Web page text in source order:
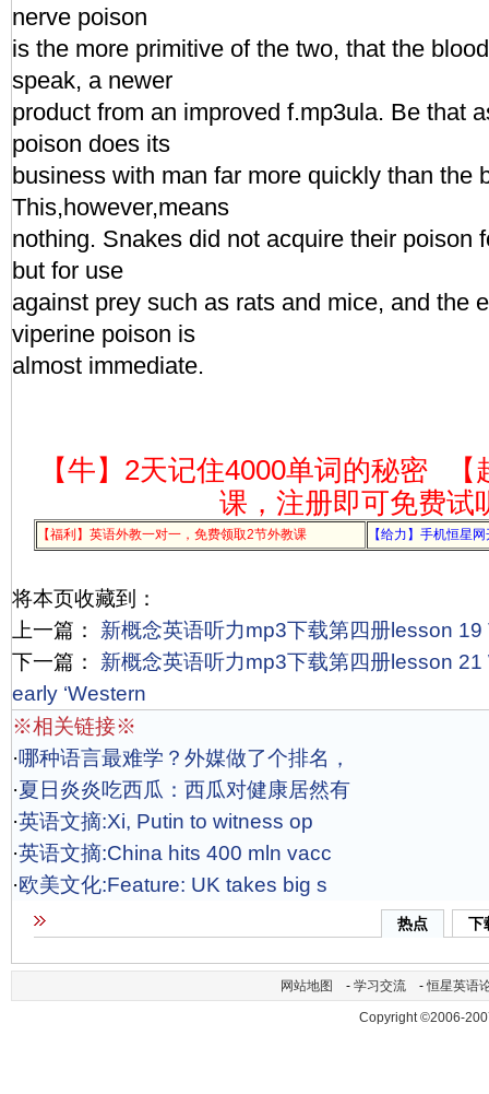
nerve poison
is the more primitive of the two, that the
speak, a newer
product from an improved f.mp3ula. Be that
poison does its
business with man far more quickly than the
This,however,means
nothing. Snakes did not acquire their poison
but for use
against prey such as rats and mice, and the
viperine poison is
almost immediate.
【牛】2天记住4000单词的秘密
课，注册即可免费试
【福利】英语外教一对一，免费领取2节外教课 【给力】手机恒星
将本页收藏到：
上一篇：
新概念英语听力mp3下载第四册lesson
下一篇：
新概念英语听力mp3下载第四册lesson
early ‘Western
※相关链接※
·哪种语言最难学？外媒做了个排名，
·夏日炎炎吃西瓜：西瓜对健康居然有
·英语文摘:Xi, Putin to witness op
·英语文摘:China hits 400 mln vacc
·欧美文化:Feature: UK takes big s
热点 下
网站地图 - 学习交流 -恒星英语
Copyright ©2006-